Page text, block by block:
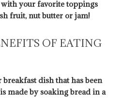
your favorite toppings
fruit, nut butter or jam!
OF EATING
dish that has been
made by soaking bread in a